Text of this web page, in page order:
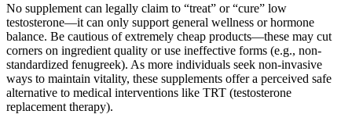
No supplement can legally claim to “treat” or “cure” low
testosterone—it can only support general wellness or hormone
balance. Be cautious of extremely cheap products—these may cut
corners on ingredient quality or use ineffective forms (e.g., non-
standardized fenugreek). As more individuals seek non-invasive
ways to maintain vitality, these supplements offer a perceived safe
alternative to medical interventions like TRT (testosterone
replacement therapy).